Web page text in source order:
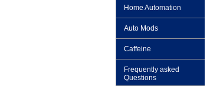
Home Automation
Auto Mods
Caffeine
Frequently asked
Questions